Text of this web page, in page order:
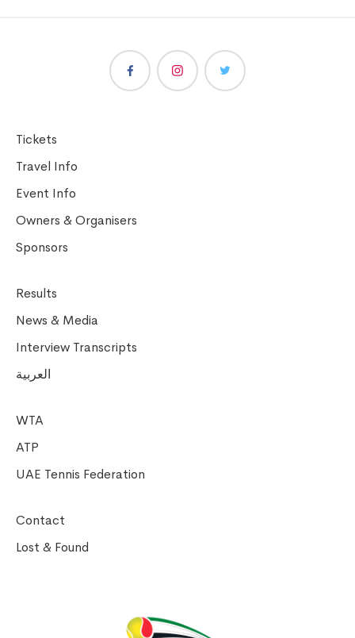
Tickets
Travel Info
Event Info
Owners & Organisers
Sponsors
Results
News & Media
Interview Transcripts
العربية
WTA
ATP
UAE Tennis Federation
Contact
Lost & Found